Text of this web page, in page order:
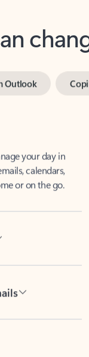
calendars,
or on the go.